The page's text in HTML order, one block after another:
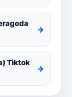
→
Tiktok
→